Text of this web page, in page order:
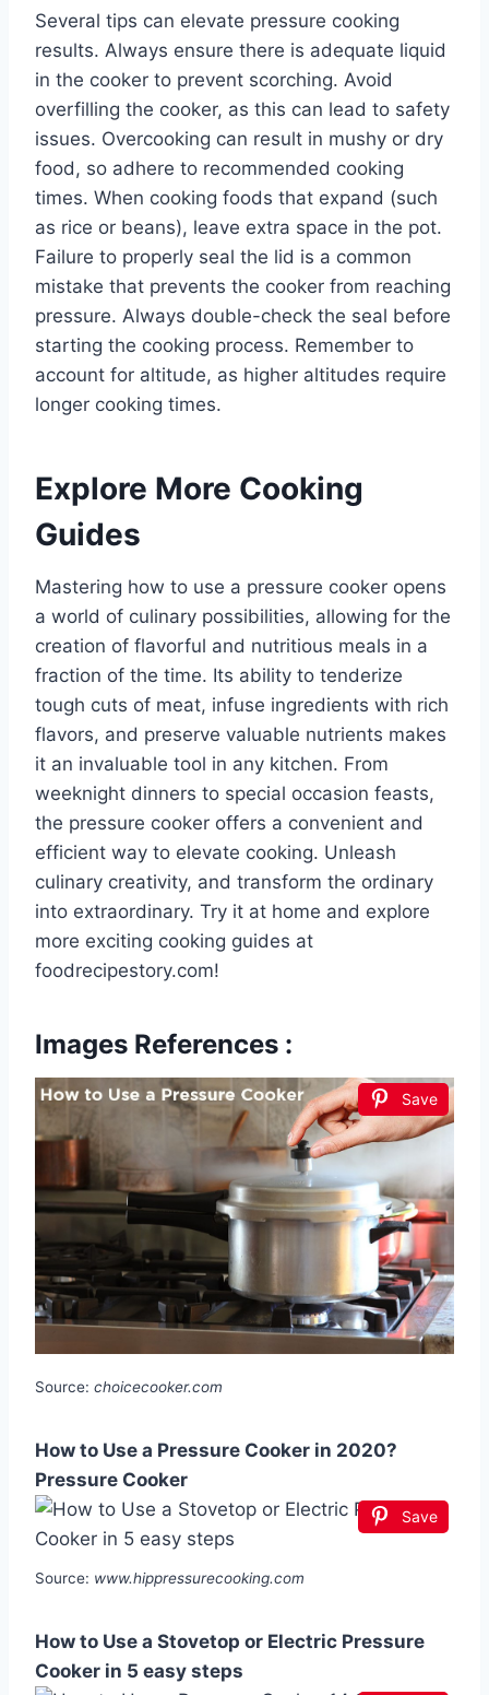
Several tips can elevate pressure cooking
results. Always ensure there is adequate liquid
in the cooker to prevent scorching. Avoid
overfilling the cooker, as this can lead to safety
issues. Overcooking can result in mushy or dry
food, so adhere to recommended cooking
times. When cooking foods that expand (such
as rice or beans), leave extra space in the pot.
Failure to properly seal the lid is a common
mistake that prevents the cooker from reaching
pressure. Always double-check the seal before
starting the cooking process. Remember to
account for altitude, as higher altitudes require
longer cooking times.
Explore More Cooking
Guides
Mastering how to use a pressure cooker opens
a world of culinary possibilities, allowing for the
creation of flavorful and nutritious meals in a
fraction of the time. Its ability to tenderize
tough cuts of meat, infuse ingredients with rich
flavors, and preserve valuable nutrients makes
it an invaluable tool in any kitchen. From
weeknight dinners to special occasion feasts,
the pressure cooker offers a convenient and
efficient way to elevate cooking. Unleash
culinary creativity, and transform the ordinary
into extraordinary. Try it at home and explore
more exciting cooking guides at
foodrecipestory.com!
Images References :
Save
Source: choicecooker.com
How to Use a Pressure Cooker in 2020?
Pressure Cooker
Save
Source: www.hippressurecooking.com
How to Use a Stovetop or Electric Pressure
Cooker in 5 easy steps